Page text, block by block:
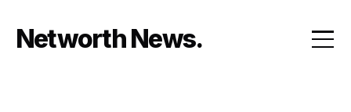
content
Networth News